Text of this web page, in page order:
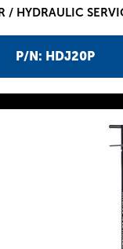
P/N: HDJ20P
/ HYDRAULIC